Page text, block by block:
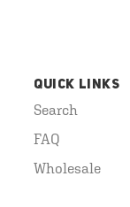
QUICK LINKS
Search
FAQ
Wholesale